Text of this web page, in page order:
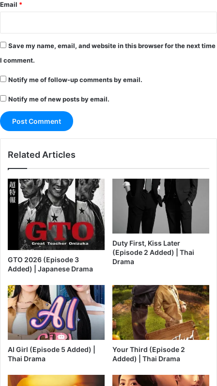
Email *
Save my name, email, and website in this browser for the next time
I comment.
Notify me of follow-up comments by email.
Notify me of new posts by email.
Related Articles
GTO 2026 (Episode 3
Added) | Japanese Drama
Duty First, Kiss Later
(Episode 2 Added) | Thai
Drama
AI Girl (Episode 5 Added) |
Thai Drama
Your Third (Episode 2
Added) | Thai Drama